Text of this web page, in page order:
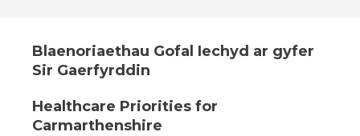
Blaenoriaethau Gofal Iechyd ar gyfer
Sir Gaerfyrddin
Healthcare Priorities for
Carmarthenshire